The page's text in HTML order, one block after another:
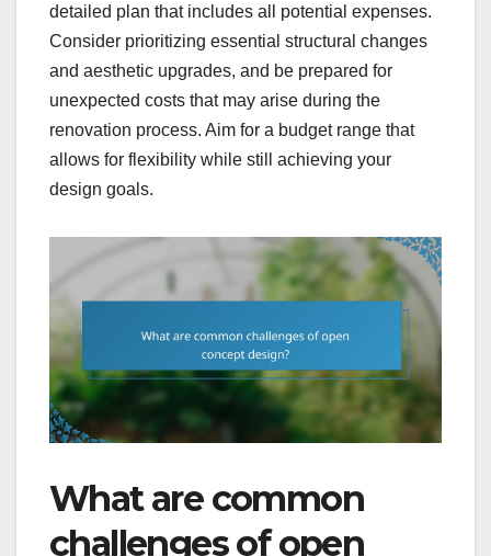
detailed plan that includes all potential expenses.
Consider prioritizing essential structural changes
and aesthetic upgrades, and be prepared for
unexpected costs that may arise during the
renovation process. Aim for a budget range that
allows for flexibility while still achieving your
design goals.
What are common
challenges of open